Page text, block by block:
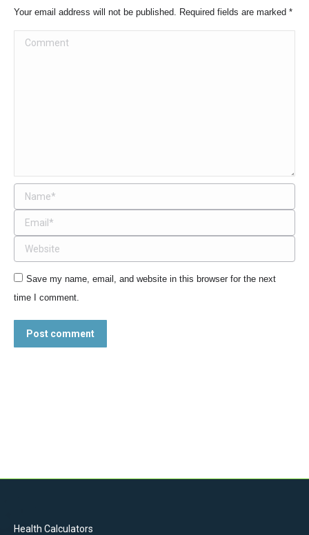
Your email address will not be published. Required fields are marked *
Comment
Name *
Email *
Website
Save my name, email, and website in this browser for the next
time I comment.
Post comment
Health Calculators